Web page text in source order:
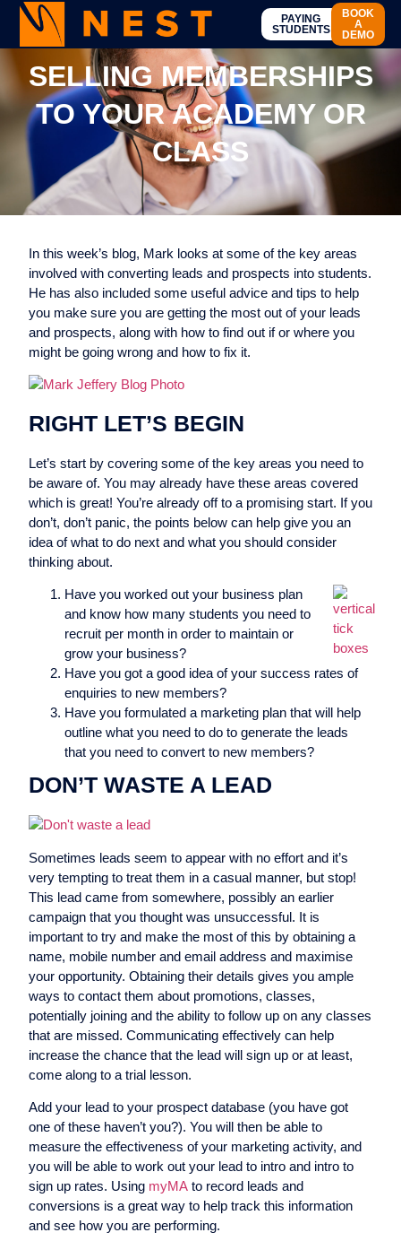
PAYING
STUDENTS
BOOK
A
DEMO
SELLING MEMBERSHIPS
TO YOUR ACADEMY OR
CLASS
In this week’s blog, Mark looks at some of the key areas
involved with converting leads and prospects into students.
He has also included some useful advice and tips to help
you make sure you are getting the most out of your leads
and prospects, along with how to find out if or where you
might be going wrong and how to fix it.
RIGHT LET’S BEGIN
Let’s start by covering some of the key areas you need to
be aware of. You may already have these areas covered
which is great! You’re already off to a promising start. If you
don’t, don’t panic, the points below can help give you an
idea of what to do next and what you should consider
thinking about.
Have you worked out your business plan
and know how many students you need to
recruit per month in order to maintain or
grow your business?
Have you got a good idea of your success rates of
enquiries to new members?
Have you formulated a marketing plan that will help
outline what you need to do to generate the leads
that you need to convert to new members?
DON’T WASTE A LEAD
Sometimes leads seem to appear with no effort and it’s
very tempting to treat them in a casual manner, but stop!
This lead came from somewhere, possibly an earlier
campaign that you thought was unsuccessful. It is
important to try and make the most of this by obtaining a
name, mobile number and email address and maximise
your opportunity. Obtaining their details gives you ample
ways to contact them about promotions, classes,
potentially joining and the ability to follow up on any classes
that are missed. Communicating effectively can help
increase the chance that the lead will sign up or at least,
come along to a trial lesson.
Add your lead to your prospect database (you have got
one of these haven’t you?). You will then be able to
measure the effectiveness of your marketing activity, and
you will be able to work out your lead to intro and intro to
sign up rates. Using myMA to record leads and
conversions is a great way to help track this information
and see how you are performing.